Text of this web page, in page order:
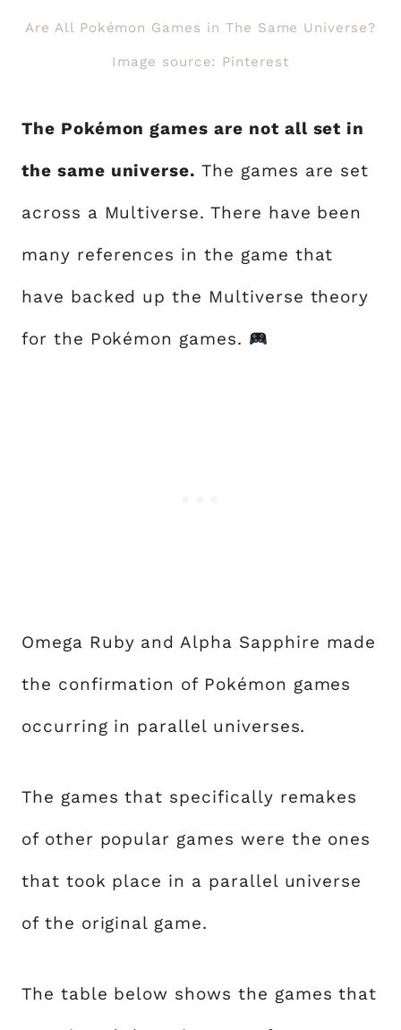
Are All Pokémon Games in The Same Universe?
Image source: Pinterest
The Pokémon games are not all set in
the same universe. The games are set
across a Multiverse. There have been
many references in the game that
have backed up the Multiverse theory
for the Pokémon games.
Omega Ruby and Alpha Sapphire made
the confirmation of Pokémon games
occurring in parallel universes.
The games that specifically remakes
of other popular games were the ones
that took place in a parallel universe
of the original game.
The table below shows the games that